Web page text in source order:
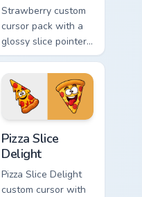
Strawberry custom
cursor pack with a
glossy slice pointer
and a laughing
strawberry hover
twin in lineless 2.5D
style.
Pizza Slice
Delight
Pizza Slice Delight
custom cursor with